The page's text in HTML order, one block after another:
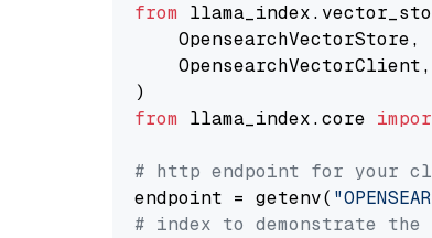
from
    OpensearchVectorStore,
    OpensearchVectorClient,
from llama_index.core
# http endpoint for your
endpoint = getenv(
# index to demonstrate the